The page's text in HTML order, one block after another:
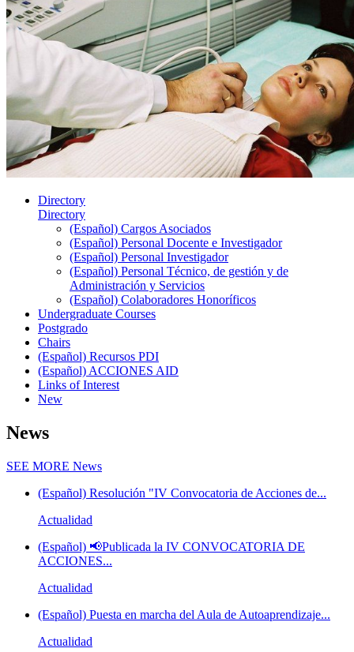
Directory
Directory
(Español) Cargos Asociados
(Español) Personal Docente e Investigador
(Español) Personal Investigador
(Español) Personal Técnico, de gestión y de
Administración y Servicios
(Español) Colaboradores Honoríficos
Undergraduate Courses
Postgrado
Chairs
(Español) Recursos PDI
(Español) ACCIONES AID
Links of Interest
New
News
SEE MORE News
(Español) Resolución "IV Convocatoria de Acciones de...
Actualidad
(Español) 📢Publicada la IV CONVOCATORIA DE
ACCIONES...
Actualidad
(Español) Puesta en marcha del Aula de Autoaprendizaje...
Actualidad